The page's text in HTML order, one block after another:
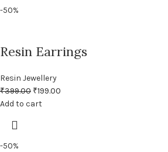
-50%
Resin Earrings
Resin Jewellery
₹399.00 ₹199.00
Add to cart
-50%